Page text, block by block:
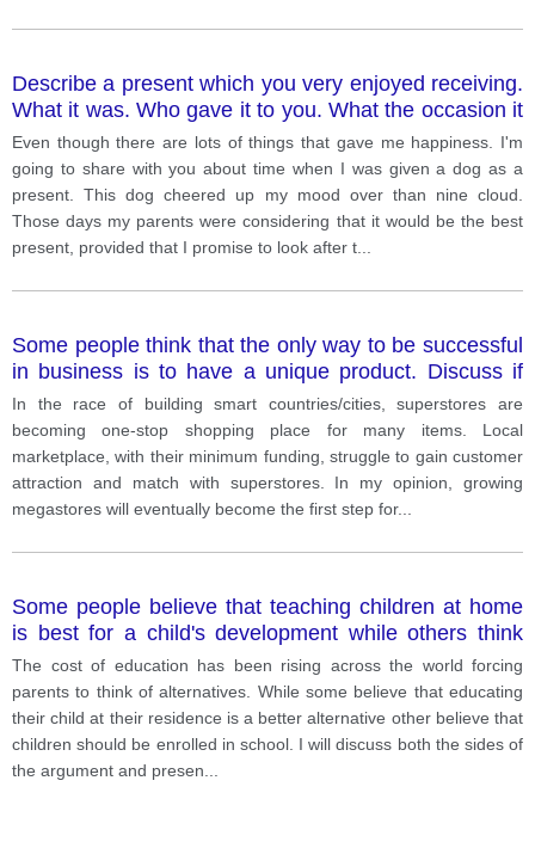
Describe a present which you very enjoyed receiving.
What it was. Who gave it to you. What the occasion it
was. Why you were so pleased.
Even though there are lots of things that gave me happiness. I'm
going to share with you about time when I was given a dog as a
present. This dog cheered up my mood over than nine cloud.
Those days my parents were considering that it would be the best
present, provided that I promise to look after t
Some people think that the only way to be successful
in business is to have a unique product. Discuss if
you agree or disagree.
In the race of building smart countries/cities, superstores are
becoming one-stop shopping place for many items. Local
marketplace, with their minimum funding, struggle to gain customer
attraction and match with superstores. In my opinion, growing
megastores will eventually become the first step for...
Some people believe that teaching children at home
is best for a child's development while others think
that it is important for children to go to school.
Discuss the advantages of both methods and give
your own opinion.
The cost of education has been rising across the world forcing
parents to think of alternatives. While some believe that educating
their child at their residence is a better alternative other believe that
children should be enrolled in school. I will discuss both the sides of
the argument and presen